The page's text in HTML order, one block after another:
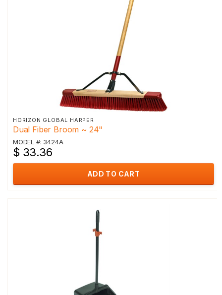
HORIZON GLOBAL HARPER
Dual Fiber Broom ~ 24"
MODEL #: 3424A
$ 33.36
ADD TO CART